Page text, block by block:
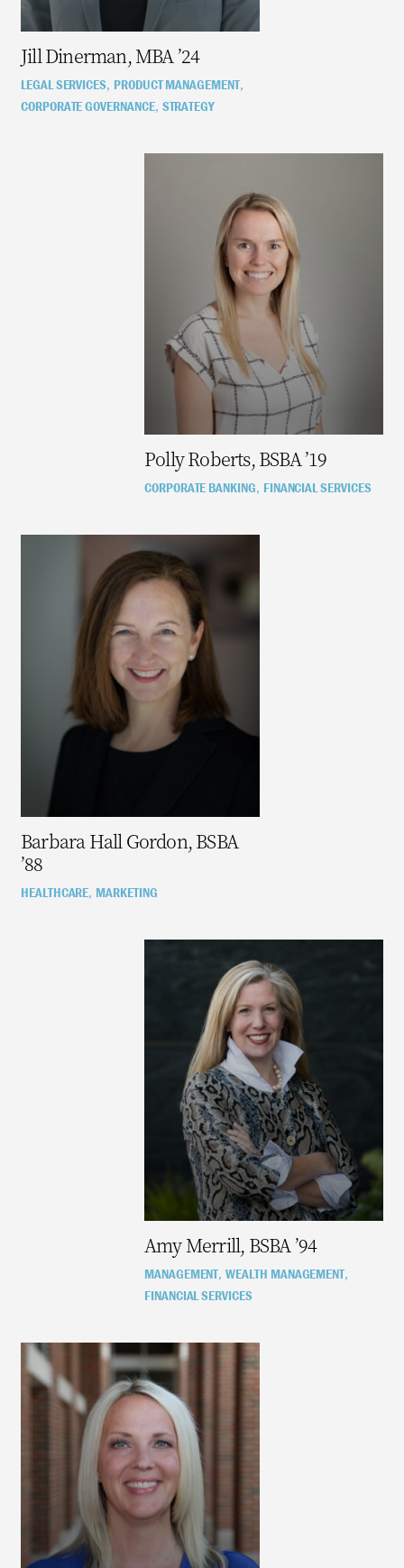
Jill Dinerman, MBA ’24
LEGAL SERVICES, PRODUCT MANAGEMENT,
CORPORATE GOVERNANCE, STRATEGY
Polly Roberts, BSBA ’19
CORPORATE BANKING, FINANCIAL SERVICES
Barbara Hall Gordon, BSBA
’88
HEALTHCARE, MARKETING
Amy Merrill, BSBA ’94
MANAGEMENT,WEALTH MANAGEMENT,
FINANCIAL SERVICES